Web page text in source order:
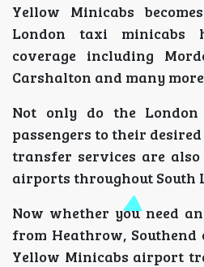
Yellow Minicabs
London taxi minicabs
coverage including
Carshalton and many
Not only do the
passengers to their
transfer services are
airports throughout South
Now whether you need
from Heathrow,
Yellow Minicabs airport